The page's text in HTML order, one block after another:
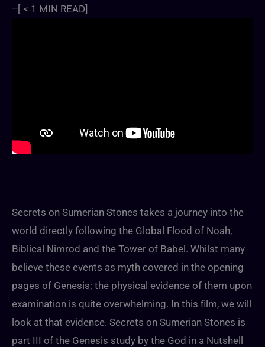
--[ < 1 MIN READ]
Secrets on Sumerian Stones takes a journey into the
world directly following the Global Flood of Noah,
Biblical Nimrod and the Tower of Babel. Whilst many
believe these events as myth covered in the opening
pages of Genesis; the physical evidence of them upon
examination is quite overwhelming. In this film, we will
look at that evidence. Secrets on Sumerian Stones is
part III of the Genesis study by the God in a Nutshell